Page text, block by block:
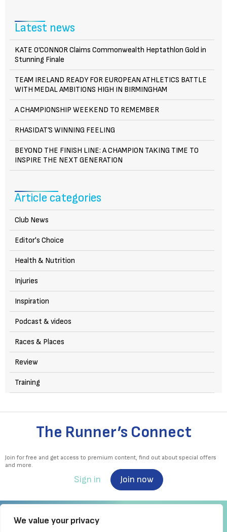
We value your privacy
Latest news
KATE O’CONNOR Claims Commonwealth Heptathlon Gold in
Stunning Finale
TEAM IRELAND READY FOR EUROPEAN ATHLETICS BATTLE
WITH MEDAL AMBITIONS HIGH IN BIRMINGHAM
A CHAMPIONSHIP WEEKEND TO REMEMBER
RHASIDAT’S WINNING FEELING
BEYOND THE FINISH LINE: A CHAMPION TAKING TIME TO
INSPIRE THE NEXT GENERATION
Article categories
Club News
Editor's Choice
Health & Nutrition
Injuries
Inspiration
Podcast & videos
Races & Places
Review
Training
The Runner’s Connect
Join for free and get access to premium content, find out about special offers
and more.
Sign in Join now